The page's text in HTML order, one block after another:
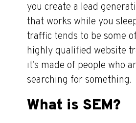
you create a lead
that works while you
traffic tends to be some
highly qualified website
it’s made of people who
searching for something.
What is SEM?